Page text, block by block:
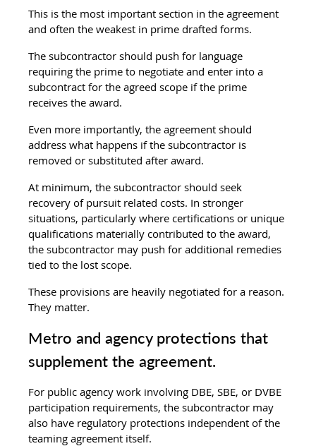
This is the most important section in the agreement
and often the weakest in prime drafted forms.
The subcontractor should push for language
requiring the prime to negotiate and enter into a
subcontract for the agreed scope if the prime
receives the award.
Even more importantly, the agreement should
address what happens if the subcontractor is
removed or substituted after award.
At minimum, the subcontractor should seek
recovery of pursuit related costs. In stronger
situations, particularly where certifications or unique
qualifications materially contributed to the award,
the subcontractor may push for additional remedies
tied to the lost scope.
These provisions are heavily negotiated for a reason.
They matter.
Metro and agency protections that
supplement the agreement.
For public agency work involving DBE, SBE, or DVBE
participation requirements, the subcontractor may
also have regulatory protections independent of the
teaming agreement itself.